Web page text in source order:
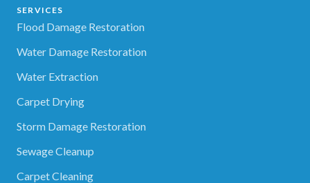
SERVICES
Flood Damage Restoration
Water Damage Restoration
Water Extraction
Carpet Drying
Storm Damage Restoration
Sewage Cleanup
Carpet Cleaning